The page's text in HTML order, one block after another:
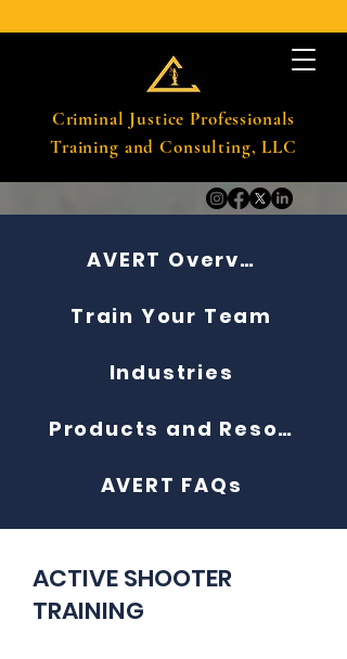
Criminal Justice Professionals
Training and Consulting, LLC
AVERT Overview
Train Your Team
Industries
Products and Resources
AVERT FAQs
ACTIVE SHOOTER
TRAINING